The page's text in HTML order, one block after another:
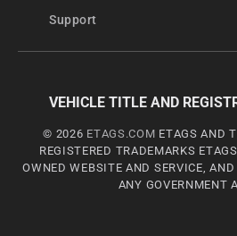
Support
VEHICLE TITLE AND
© 2026 ETAGS.COM ETAGS AND
REGISTERED TRADEMARKS
OWNED WEBSITE AND SERVICE,
ANY GOVERNMENT